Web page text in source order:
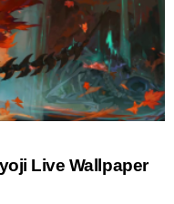
Live Wallpaper